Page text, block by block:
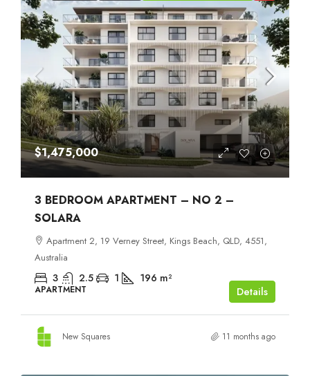
$1,475,000
3 BEDROOM APARTMENT – NO 2 –
SOLARA
Apartment 2, 19 Verney Street, Kings Beach, QLD, 4551,
Australia
3 2.5 1 196 m²
APARTMENT Details
New Squares 11 months ago